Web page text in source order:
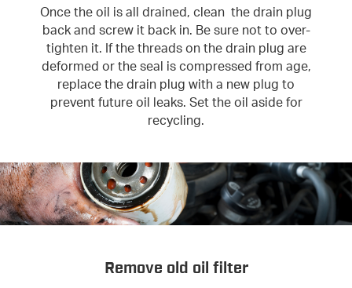
Once the oil is all drained, clean the drain plug
back and screw it back in. Be sure not to over-
tighten it. If the threads on the drain plug are
deformed or the seal is compressed from age,
replace the drain plug with a new plug to
prevent future oil leaks. Set the oil aside for
recycling.
Remove old oil filter